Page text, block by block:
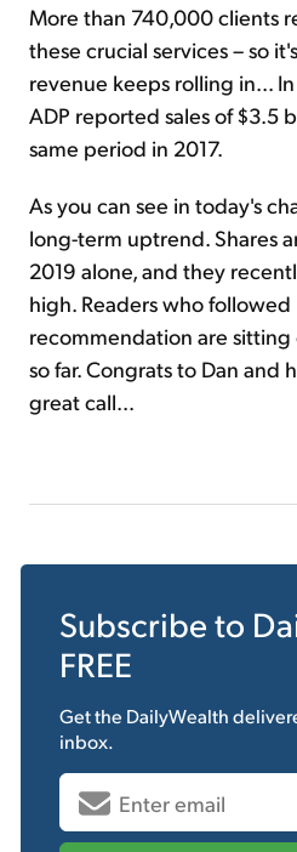
More than 740,000 clients
these crucial services – so
revenue keeps rolling in...
ADP reported sales of $3.5
same period in 2017.
As you can see in today's
long-term uptrend. Shares
2019 alone, and they
high. Readers who followed
recommendation are sitting
so far. Congrats to Dan and
great call...
Subscribe to
FREE
Get the DailyWealth
inbox.